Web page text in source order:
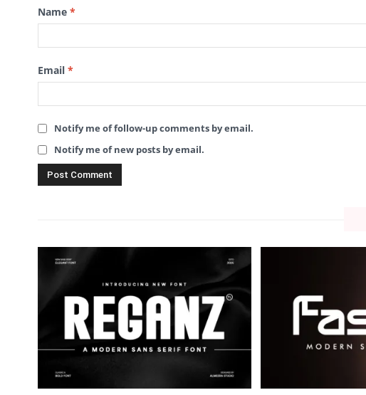
Name *
Email *
Notify me of follow-up comments by email.
Notify me of new posts by email.